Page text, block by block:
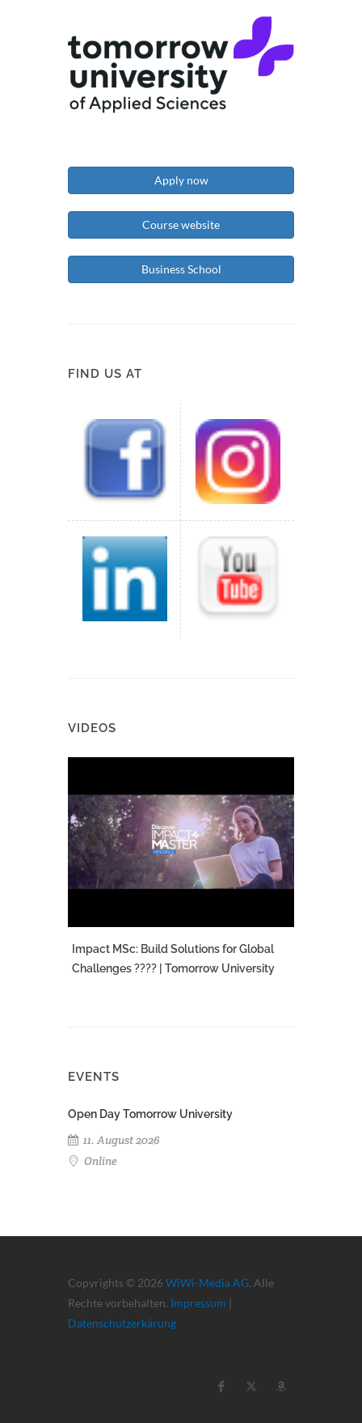
Apply now
Course website
Business School
FIND US AT
VIDEOS
Impact MSc: Build Solutions for Global
Challenges ???? | Tomorrow University
EVENTS
Open Day Tomorrow University
11. August 2026
Online
Copyrights © 2026 WiWi-Media AG. Alle
Rechte vorbehalten. Impressum |
Datenschutzerkärung